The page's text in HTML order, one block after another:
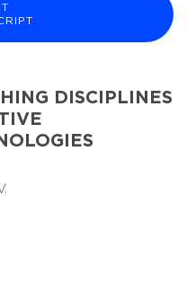
DISCIPLINES